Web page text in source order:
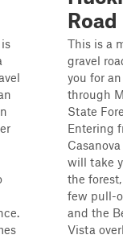
Road
This is a
gravel
you for
through
State
Entering
will take
the
few pull-
and the
Vista